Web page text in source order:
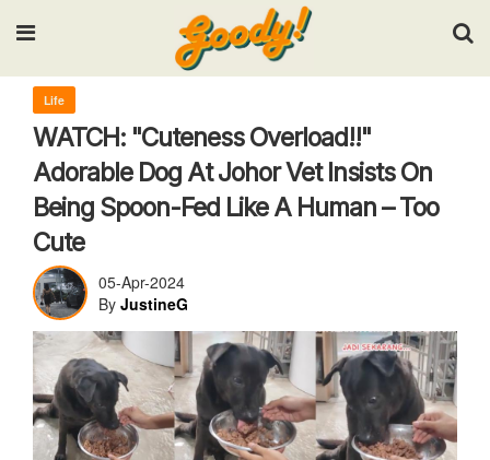
Input your search keywords and press Enter.
Life
WATCH: "Cuteness Overload!!"
Adorable Dog At Johor Vet Insists On
Being Spoon-Fed Like A Human – Too
Cute
05-Apr-2024
By JustineG